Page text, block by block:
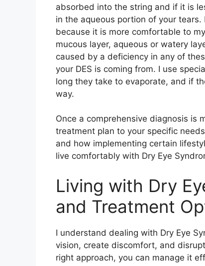
absorbed into the string and if it is
in the aqueous portion of your
because it is more comfortable to
mucous layer, aqueous or watery
caused by a deficiency in any of
your DES is coming from. I use
long they take to evaporate, and if
way.
Once a comprehensive diagnosis is
treatment plan to your specific
and how implementing certain
live comfortably with Dry Eye
Living with Dry
and Treatment
I understand dealing with Dry Eye
vision, create discomfort, and
right approach, you can manage it